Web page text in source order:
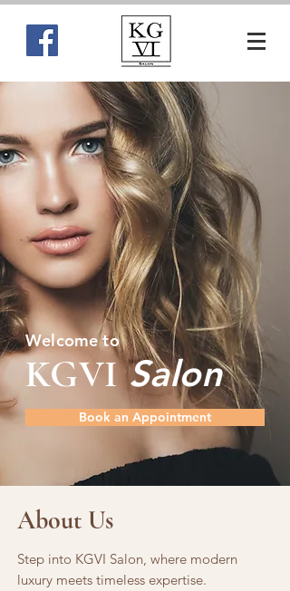
Welcome to
KGVI Salon
Book an Appointment
About Us
Step into KGVI Salon, where modern
luxury meets timeless expertise.